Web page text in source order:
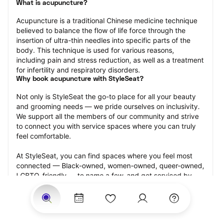
What is acupuncture?
Acupuncture is a traditional Chinese medicine technique
believed to balance the flow of life force through the
insertion of ultra-thin needles into specific parts of the
body. This technique is used for various reasons,
including pain and stress reduction, as well as a treatment
for infertility and respiratory disorders.
Why book acupuncture with StyleSeat?
Not only is StyleSeat the go-to place for all your beauty
and grooming needs — we pride ourselves on inclusivity.
We support all the members of our community and strive
to connect you with service spaces where you can truly
feel comfortable.
At StyleSeat, you can find spaces where you feel most
connected — Black-owned, women-owned, queer-owned,
LGBTQ-friendly — to name a few, and get serviced by
beauty and grooming professionals who will help you look
your best and feel more confident by the end of your
appointment.